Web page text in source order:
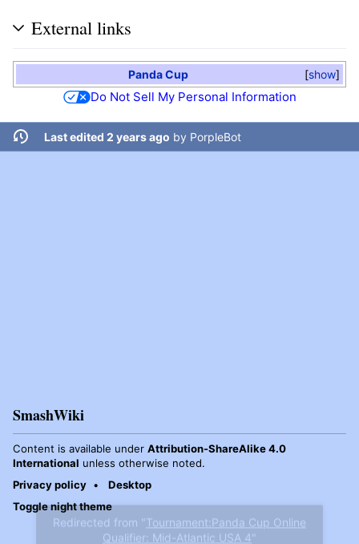
External links
show
Panda Cup
Do Not Sell My Personal Information
Last edited 2 years ago by PorpleBot
SmashWiki
Content is available under Attribution-ShareAlike 4.0
International unless otherwise noted.
Privacy policy
Desktop
Toggle night theme